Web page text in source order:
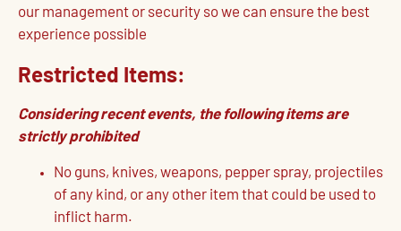
our management or security so we can ensure the best
experience possible
Restricted Items:
Considering recent events, the following items are
strictly prohibited
No guns, knives, weapons, pepper spray, projectiles
of any kind, or any other item that could be used to
inflict harm.